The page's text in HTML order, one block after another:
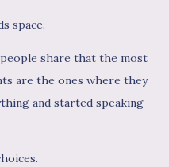
space.
share that the most
are the ones where they
and started speaking